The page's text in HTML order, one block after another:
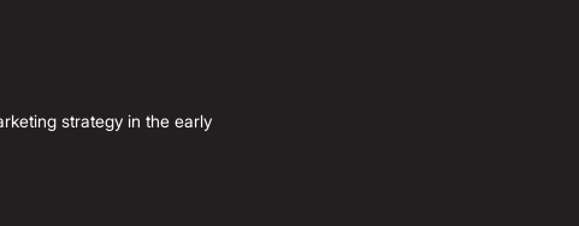
strategy in the early